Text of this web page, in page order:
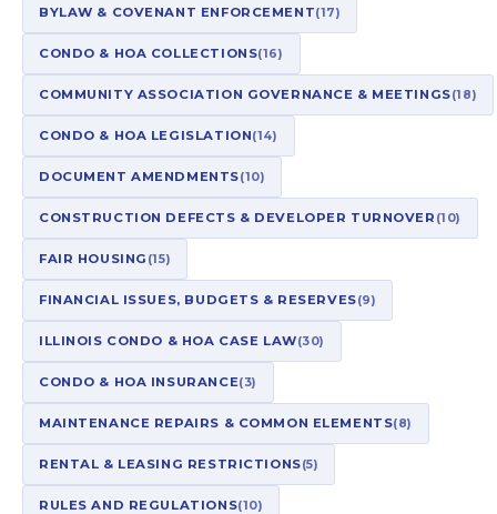
BYLAW & COVENANT ENFORCEMENT(17)
CONDO & HOA COLLECTIONS(16)
COMMUNITY ASSOCIATION GOVERNANCE & MEETINGS(18)
CONDO & HOA LEGISLATION(14)
DOCUMENT AMENDMENTS(10)
CONSTRUCTION DEFECTS & DEVELOPER TURNOVER (10)
FAIR HOUSING (15)
FINANCIAL ISSUES, BUDGETS & RESERVES(9)
ILLINOIS CONDO & HOA CASE LAW(30)
CONDO & HOA INSURANCE(3)
MAINTENANCE REPAIRS & COMMON ELEMENTS(8)
RENTAL & LEASING RESTRICTIONS(5)
RULES AND REGULATIONS(10)